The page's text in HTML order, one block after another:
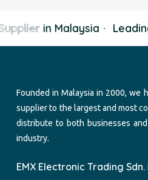
in Malaysia
Founded in Malaysia in 2000, we
supplier to the largest and most
distribute to both businesses
industry.
EMX Electronic Trading